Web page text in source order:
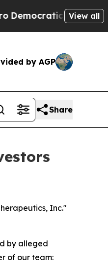
Socialists of
View all
by AGP
Share
Inc."
by alleged
of our team: